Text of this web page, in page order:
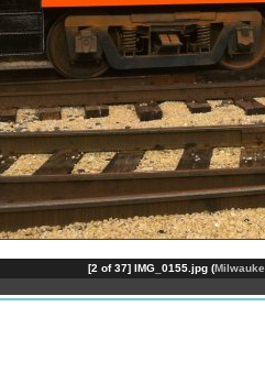
[2 of 37] IMG_0155.jpg (